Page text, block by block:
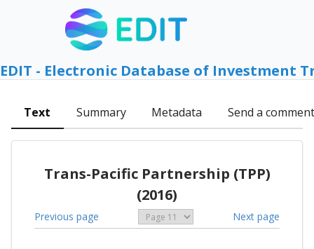
EDIT - Electronic Database of Investment
Text Summary Metadata Send a comment
Trans-Pacific Partnership (TPP)
(2016)
Previous page Next page